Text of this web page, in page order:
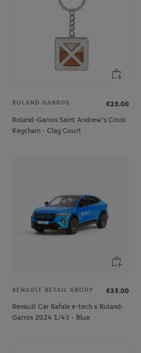
ROLAND GARROS
€25.00
Roland-Garros Saint Andrew's Cross
Keychain - Clay Court
RENAULT RETAIL GROUP
€35.00
Renault Car Rafale e-tech x Roland-
Garros 2024 1/43 - Blue